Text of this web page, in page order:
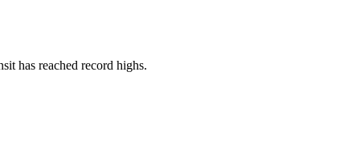
has reached record highs.